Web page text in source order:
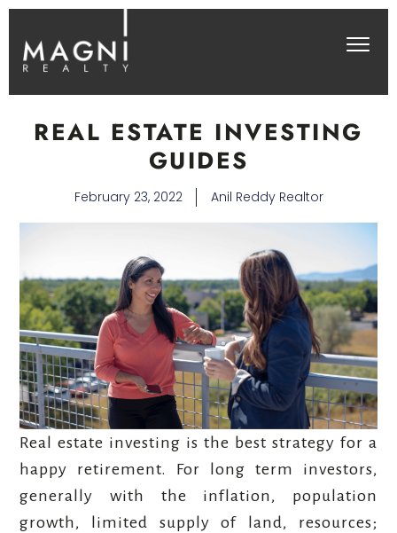
REAL ESTATE INVESTING
GUIDES
February 23, 2022 Anil Reddy Realtor
Real estate investing is the best strategy for a
happy retirement. For long term investors,
generally with the inflation, population
growth, limited supply of land, resources;